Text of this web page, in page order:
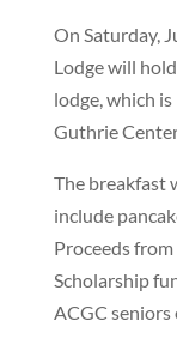
On Saturday,
Lodge will
lodge, which
Guthrie
The breakfast
include
Proceeds
Scholarship
ACGC seniors